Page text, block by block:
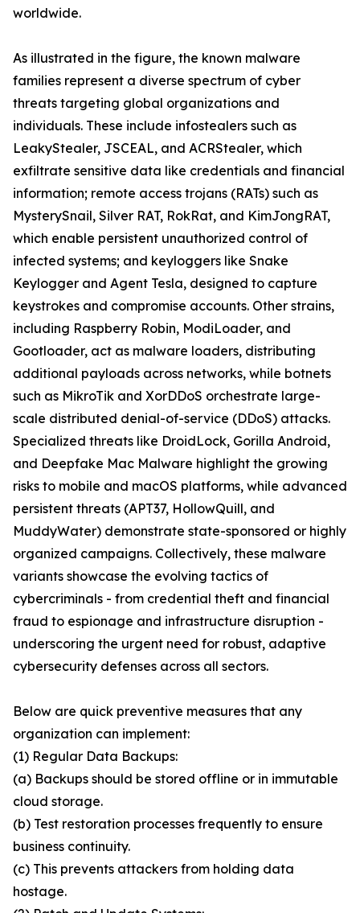
worldwide.
As illustrated in the figure, the known malware
families represent a diverse spectrum of cyber
threats targeting global organizations and
individuals. These include infostealers such as
LeakyStealer, JSCEAL, and ACRStealer, which
exfiltrate sensitive data like credentials and financial
information; remote access trojans (RATs) such as
MysterySnail, Silver RAT, RokRat, and KimJongRAT,
which enable persistent unauthorized control of
infected systems; and keyloggers like Snake
Keylogger and Agent Tesla, designed to capture
keystrokes and compromise accounts. Other strains,
including Raspberry Robin, ModiLoader, and
Gootloader, act as malware loaders, distributing
additional payloads across networks, while botnets
such as MikroTik and XorDDoS orchestrate large-
scale distributed denial-of-service (DDoS) attacks.
Specialized threats like DroidLock, Gorilla Android,
and Deepfake Mac Malware highlight the growing
risks to mobile and macOS platforms, while advanced
persistent threats (APT37, HollowQuill, and
MuddyWater) demonstrate state-sponsored or highly
organized campaigns. Collectively, these malware
variants showcase the evolving tactics of
cybercriminals - from credential theft and financial
fraud to espionage and infrastructure disruption -
underscoring the urgent need for robust, adaptive
cybersecurity defenses across all sectors.
Below are quick preventive measures that any
organization can implement:
(1) Regular Data Backups:
(a) Backups should be stored offline or in immutable
cloud storage.
(b) Test restoration processes frequently to ensure
business continuity.
(c) This prevents attackers from holding data
hostage.